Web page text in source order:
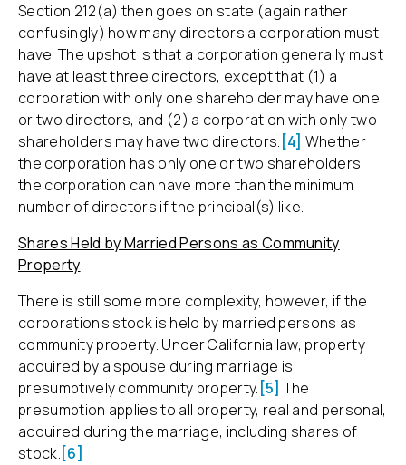
Section 212(a) then goes on state (again rather
confusingly) how many directors a corporation must
have. The upshot is that a corporation generally must
have at least three directors, except that (1) a
corporation with only one shareholder may have one
or two directors, and (2) a corporation with only two
shareholders may have two directors. [4] Whether
the corporation has only one or two shareholders,
the corporation can have more than the minimum
number of directors if the principal(s) like.
Shares Held by Married Persons as Community
Property
There is still some more complexity, however, if the
corporation’s stock is held by married persons as
community property. Under California law, property
acquired by a spouse during marriage is
presumptively community property. [5] The
presumption applies to all property, real and personal,
acquired during the marriage, including shares of
stock.[6]